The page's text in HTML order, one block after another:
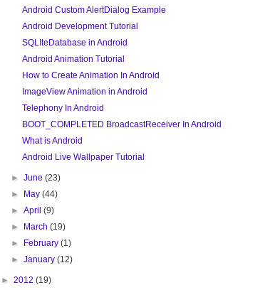
Android Custom AlertDialog Example
Android Development Tutorial
SQLIteDatabase in Android
Android Animation Tutorial
How to Create Animation In Android
ImageView Animation in Android
Telephony In Android
BOOT_COMPLETED BroadcastReceiver In Android
What is Android
Android Live Wallpaper Tutorial
►June(23)
►
May(44)
►April(9)
►
March(19)
►
February(1)
►January(12)
► 2012 (19)